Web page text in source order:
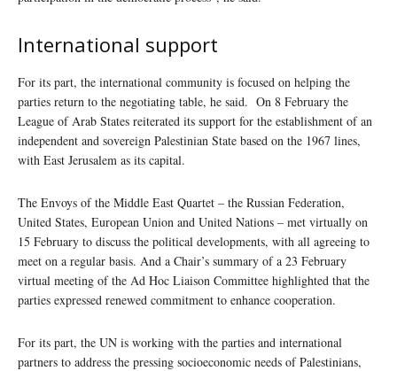
International support
For its part, the international community is focused on helping the
parties return to the negotiating table, he said. On 8 February the
League of Arab States reiterated its support for the establishment of an
independent and sovereign Palestinian State based on the 1967 lines,
with East Jerusalem as its capital.
The Envoys of the Middle East Quartet – the Russian Federation,
United States, European Union and United Nations – met virtually on
15 February to discuss the political developments, with all agreeing to
meet on a regular basis. And a Chair’s summary of a 23 February
virtual meeting of the Ad Hoc Liaison Committee highlighted that the
parties expressed renewed commitment to enhance cooperation.
For its part, the UN is working with the parties and international
partners to address the pressing socioeconomic needs of Palestinians,